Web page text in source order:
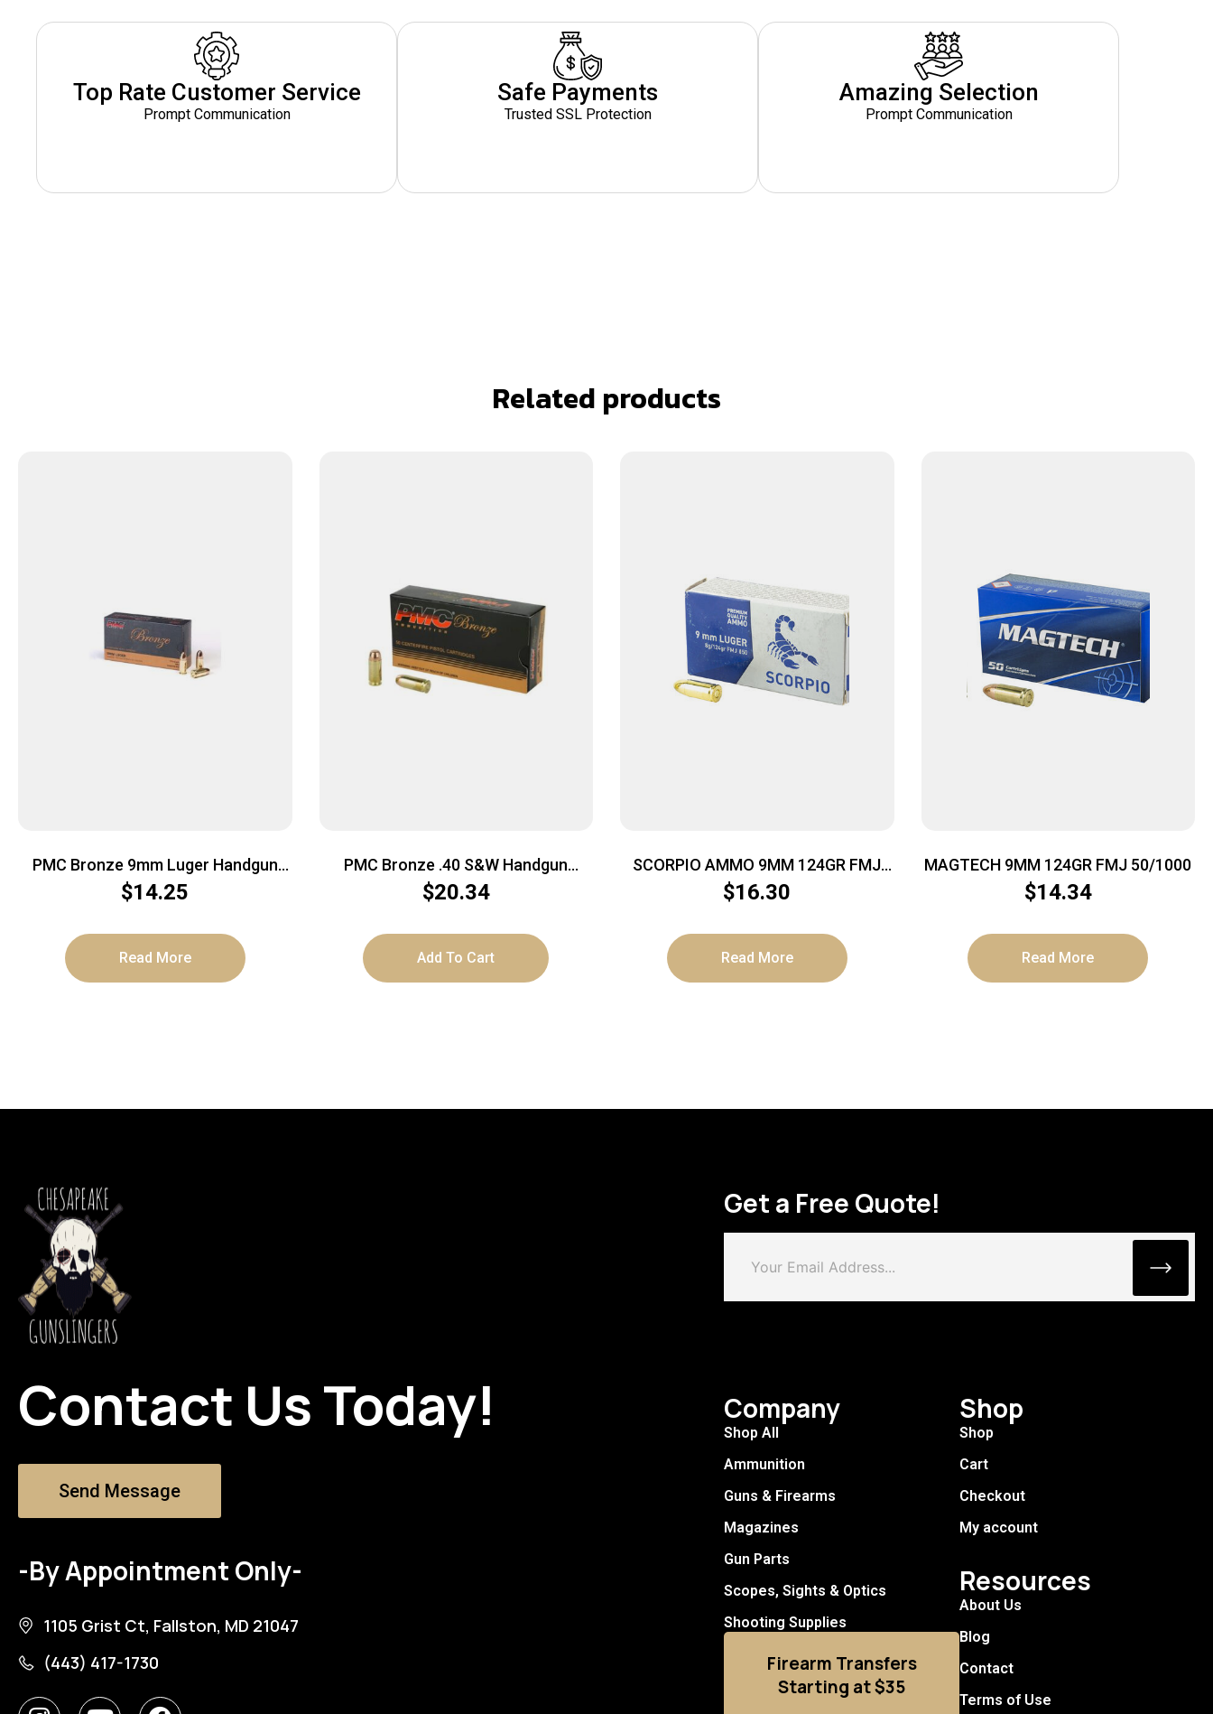
Top Rate Customer Service
Prompt Communication
Safe Payments
Trusted SSL Protection
Amazing Selection
Prompt Communication
Related products
PMC Bronze 9mm Luger Handgun
Ammo – 115 Grain | FMJ | 50rd Box
$14.25
Read More
PMC Bronze .40 S&W Handgun
Ammo – 165 Grain | FMJ-FP | 50rd
$20.34
Add To Cart
SCORPIO AMMO 9MM 124GR FMJ
50/1000
$16.30
Read More
MAGTECH 9MM 124GR FMJ 50/1000
$14.34
Read More
Contact Us Today!
Send Message
-By Appointment Only-
1105 Grist Ct, Fallston, MD 21047
(443) 417-1730
Get a Free Quote!
Company
Shop All
Ammunition
Guns & Firearms
Magazines
Gun Parts
Scopes, Sights & Optics
Shooting Supplies
Firearm Transfers
Starting at $35
Shop
Shop
Cart
Checkout
My account
Resources
About Us
Blog
Contact
Terms of Use